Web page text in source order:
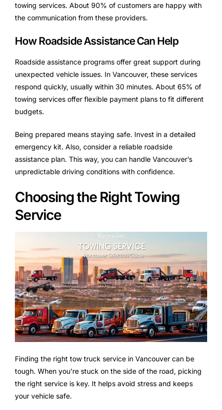
towing services. About 90% of customers are happy with
the communication from these providers.
How Roadside Assistance Can Help
Roadside assistance programs offer great support during
unexpected vehicle issues. In Vancouver, these services
respond quickly, usually within 30 minutes. About 65% of
towing services offer flexible payment plans to fit different
budgets.
Being prepared means staying safe. Invest in a detailed
emergency kit. Also, consider a reliable roadside
assistance plan. This way, you can handle Vancouver’s
unpredictable driving conditions with confidence.
Choosing the Right Towing
Service
Finding the right tow truck service in Vancouver can be
tough. When you’re stuck on the side of the road, picking
the right service is key. It helps avoid stress and keeps
your vehicle safe.